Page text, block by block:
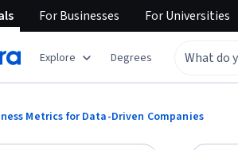
ForBusinesses ForUniversities
Explore Degrees
Metrics for Data-Driven Companies